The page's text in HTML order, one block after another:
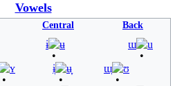
Vowels
Central
Back
ɨ ʉ ɯ u
ʏ ɨ̞ ʉ̞ ɯ̞ ʊ